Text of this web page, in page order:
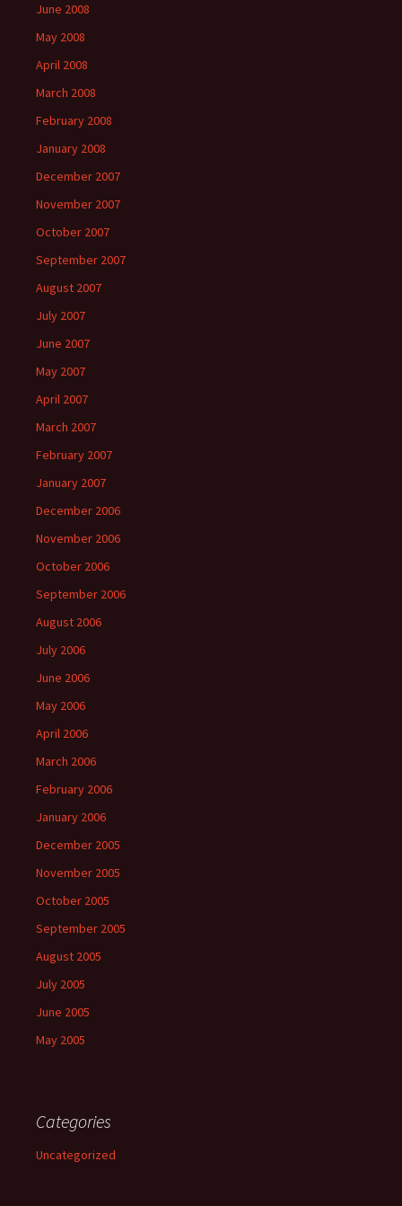
June 2008
May 2008
April 2008
March 2008
February 2008
January 2008
December 2007
November 2007
October 2007
September 2007
August 2007
July 2007
June 2007
May 2007
April 2007
March 2007
February 2007
January 2007
December 2006
November 2006
October 2006
September 2006
August 2006
July 2006
June 2006
May 2006
April 2006
March 2006
February 2006
January 2006
December 2005
November 2005
October 2005
September 2005
August 2005
July 2005
June 2005
May 2005
Categories
Uncategorized